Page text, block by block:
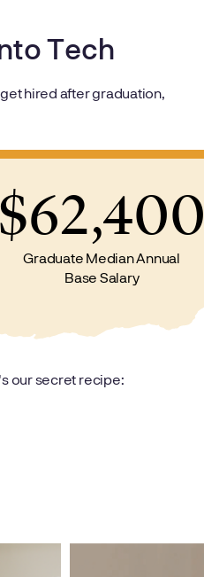
Tech
hired after graduation,
$62,400
Graduate Median Annual
Base Salary
our secret recipe: